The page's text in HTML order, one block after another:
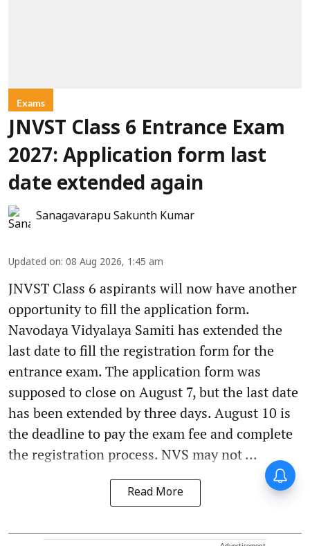
Exams
JNVST Class 6 Entrance Exam
2027: Application form last
date extended again
Sanagavarapu Sakunth Kumar
Updated on: 08 Aug 2026, 1:45 am
JNVST Class 6 aspirants will now have another
opportunity to fill the application form.
Navodaya Vidyalaya Samiti has extended the
last date to fill the registration form for the
entrance exam. The application form was
supposed to close on August 7, but the last date
has been extended by three days. August 10 is
the deadline to pay the exam fee and complete
the registration process. NVS may not ...
Read More